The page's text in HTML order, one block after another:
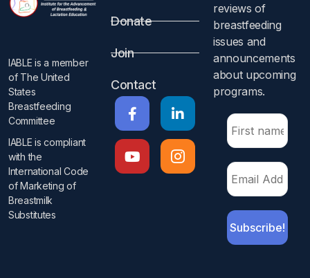
IABLE is a member
of The United
States
Breastfeeding
Committee
IABLE is compliant
with the
International Code
of Marketing of
Breastmilk
Substitutes​
Donate
Join
Contact
reviews of
breastfeeding
issues and
announcements
about upcoming
programs.​